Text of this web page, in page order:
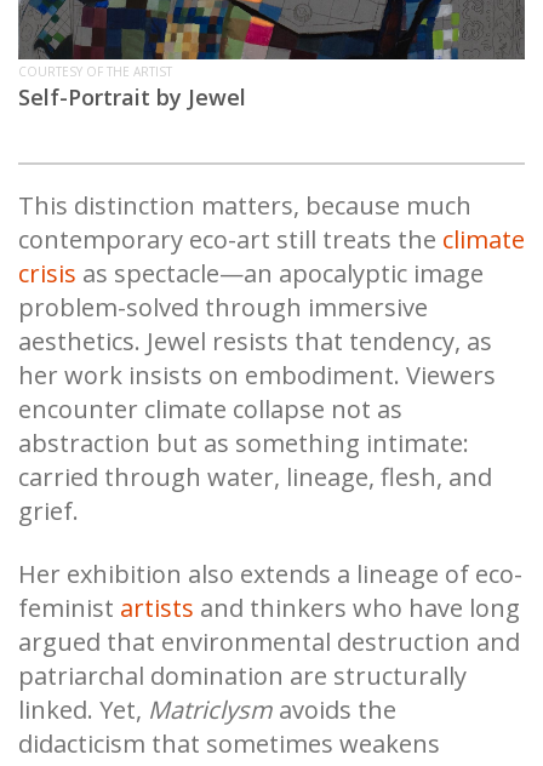
COURTESY OF THE ARTIST
Self-Portrait by Jewel
This distinction matters, because much
contemporary eco-art still treats the climate
crisis as spectacle—an apocalyptic image
problem-solved through immersive
aesthetics. Jewel resists that tendency, as
her work insists on embodiment. Viewers
encounter climate collapse not as
abstraction but as something intimate:
carried through water, lineage, flesh, and
grief.
Her exhibition also extends a lineage of eco-
feminist artists and thinkers who have long
argued that environmental destruction and
patriarchal domination are structurally
linked. Yet, Matriclysm avoids the
didacticism that sometimes weakens